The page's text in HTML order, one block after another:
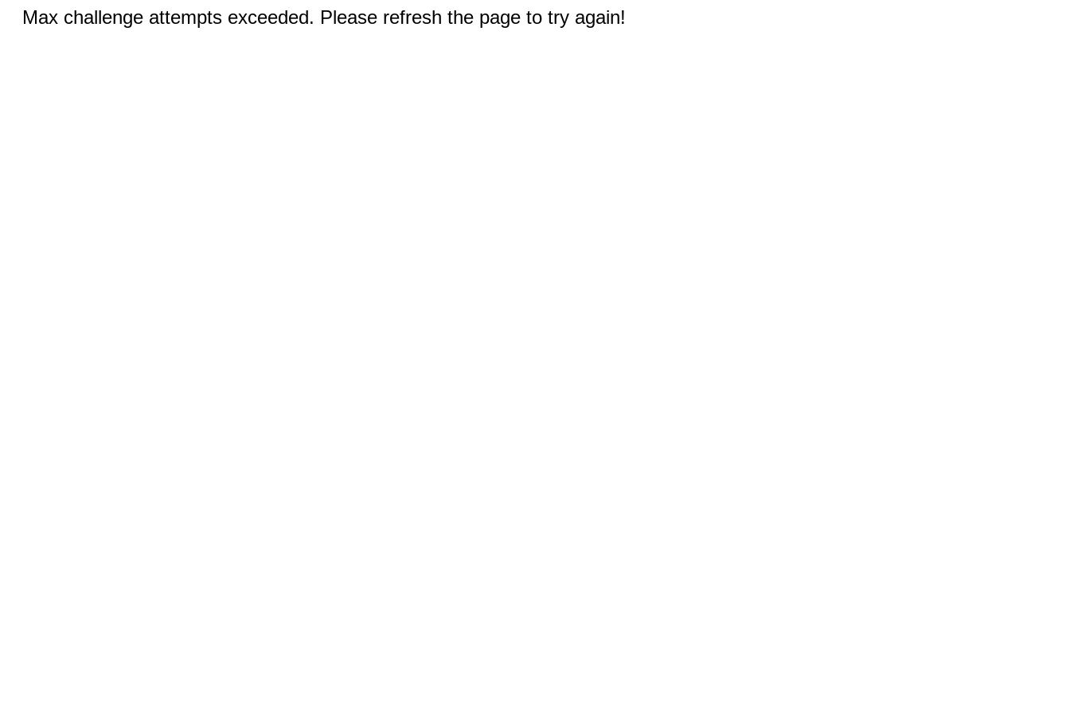
Max challenge attempts exceeded. Please refresh the page to try again!